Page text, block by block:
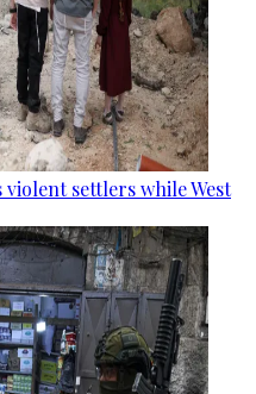
settlers while West